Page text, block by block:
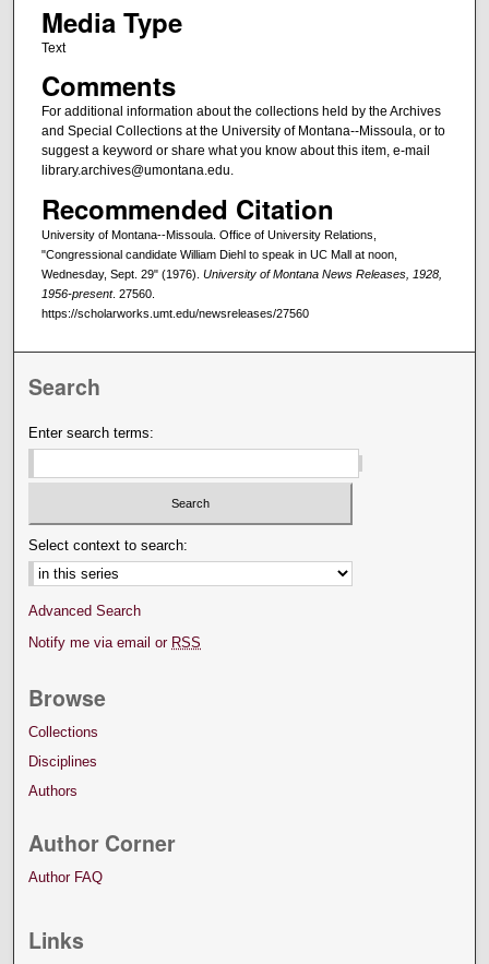
Media Type
Text
Comments
For additional information about the collections held by the Archives
and Special Collections at the University of Montana--Missoula, or to
suggest a keyword or share what you know about this item, e-mail
library.archives@umontana.edu.
Recommended Citation
University of Montana--Missoula. Office of University Relations,
"Congressional candidate William Diehl to speak in UC Mall at noon,
Wednesday, Sept. 29" (1976). University of Montana News Releases, 1928,
1956-present. 27560.
https://scholarworks.umt.edu/newsreleases/27560
Search
Enter search terms:
Select context to search:
Advanced Search
Notify me via email or RSS
Browse
Collections
Disciplines
Authors
Author Corner
Author FAQ
Links